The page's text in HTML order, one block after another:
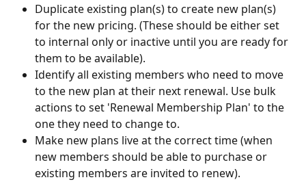
Duplicate existing plan(s) to create new plan(s)
for the new pricing. (These should be either set
to internal only or inactive until you are ready for
them to be available).
Identify all existing members who need to move
to the new plan at their next renewal. Use bulk
actions to set 'Renewal Membership Plan' to the
one they need to change to.
Make new plans live at the correct time (when
new members should be able to purchase or
existing members are invited to renew).